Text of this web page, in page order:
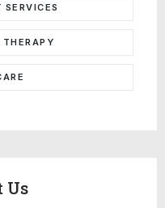
SERVICES
Us